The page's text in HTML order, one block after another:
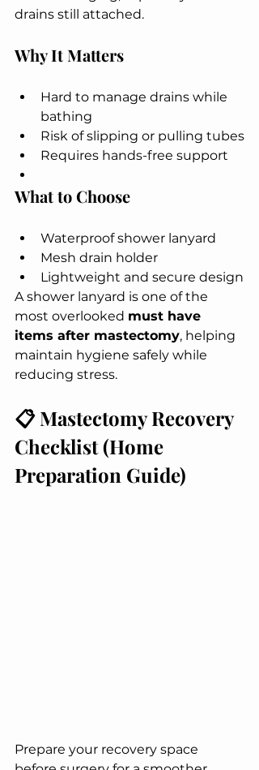
drains still attached.
Why It Matters
Hard to manage drains while
bathing
Risk of slipping or pulling tubes
Requires hands-free support
What to Choose
Waterproof shower lanyard
Mesh drain holder
Lightweight and secure design
A shower lanyard is one of the
most overlooked must have
items after mastectomy, helping
maintain hygiene safely while
reducing stress.
📋 Mastectomy Recovery
Checklist (Home
Preparation Guide)
Prepare your recovery space